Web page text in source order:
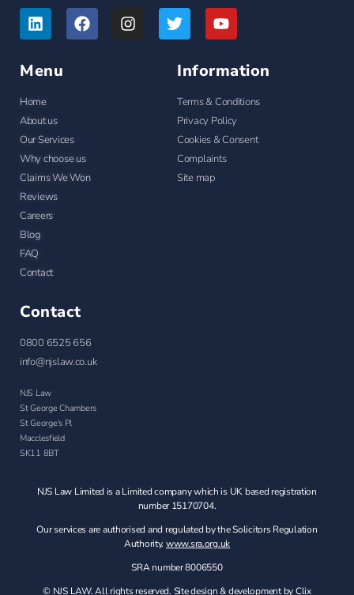
Menu
Home
About us
Our Services
Why choose us
Claims We Won
Reviews
Careers
Blog
FAQ
Contact
Information
Terms & Conditions
Privacy Policy
Cookies & Consent
Complaints
Site map
Contact
0800 6525 656
info@njslaw.co.uk
NJS Law
St George Chambers
St George's Pl
Macclesfield
SK11 8BT
NJS Law Limited is a Limited company which is UK based registration
number 15170704.
Our services are authorised and regulated by the Solicitors Regulation
Authority. www.sra.org.uk
SRA number 8006550
© NJS LAW. All rights reserved. Site design & development by Clix